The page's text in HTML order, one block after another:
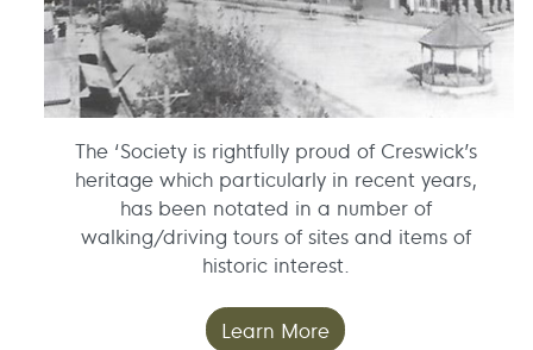
The ‘Society is rightfully proud of Creswick’s
heritage which particularly in recent years,
has been notated in a number of
walking/driving tours of sites and items of
historic interest.
Learn More